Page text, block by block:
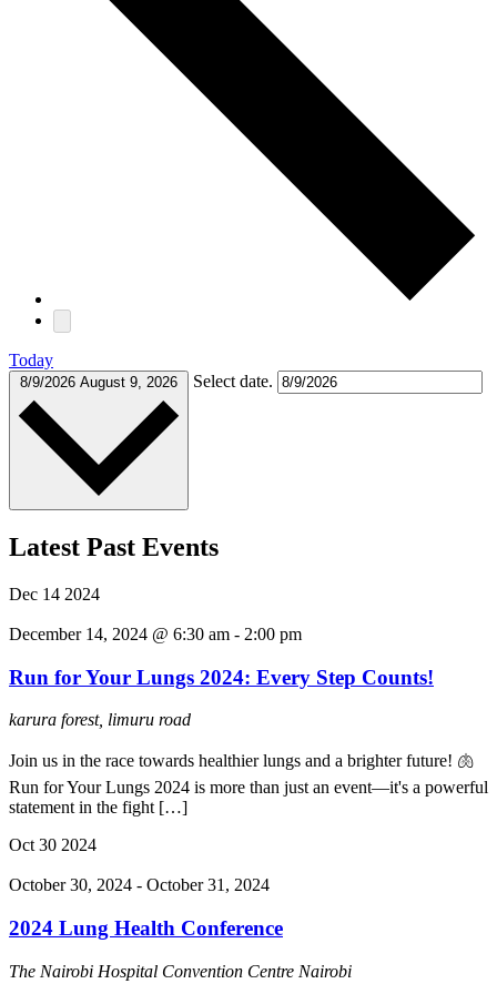
Today
8/9/2026 August 9, 2026 Select date.
Latest Past Events
Dec 14 2024
December 14, 2024 @ 6:30 am - 2:00 pm
Run for Your Lungs 2024: Every Step Counts!
karura forest, limuru road
Join us in the race towards healthier lungs and a brighter future! 🫁
Run for Your Lungs 2024 is more than just an event—it's a powerful
statement in the fight […]
Oct30 2024
October 30, 2024 - October 31, 2024
2024 Lung Health Conference
The Nairobi Hospital Convention Centre Nairobi